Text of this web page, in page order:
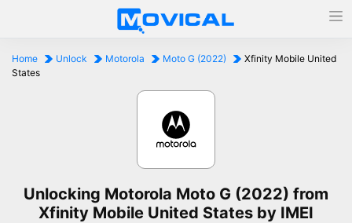
Home Unlock Motorola Moto G (2022)
Xfinity Mobile United
States
Unlocking Motorola Moto G (2022) from
Xfinity Mobile United States by IMEI